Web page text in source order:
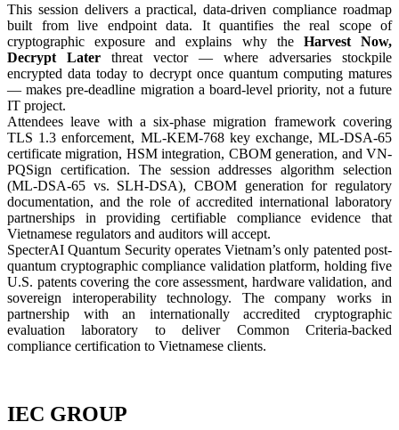
This session delivers a practical, data-driven compliance roadmap
built from live endpoint data. It quantifies the real scope of
cryptographic exposure and explains why the Harvest Now,
Decrypt Later threat vector — where adversaries stockpile
encrypted data today to decrypt once quantum computing matures
— makes pre-deadline migration a board-level priority, not a future
IT project.
Attendees leave with a six-phase migration framework covering
TLS 1.3 enforcement, ML-KEM-768 key exchange, ML-DSA-65
certificate migration, HSM integration, CBOM generation, and VN-
PQSign certification. The session addresses algorithm selection
(ML-DSA-65 vs. SLH-DSA), CBOM generation for regulatory
documentation, and the role of accredited international laboratory
partnerships in providing certifiable compliance evidence that
Vietnamese regulators and auditors will accept.
SpecterAI Quantum Security operates Vietnam’s only patented post-
quantum cryptographic compliance validation platform, holding five
U.S. patents covering the core assessment, hardware validation, and
sovereign interoperability technology. The company works in
partnership with an internationally accredited cryptographic
evaluation laboratory to deliver Common Criteria-backed
compliance certification to Vietnamese clients.
IEC GROUP